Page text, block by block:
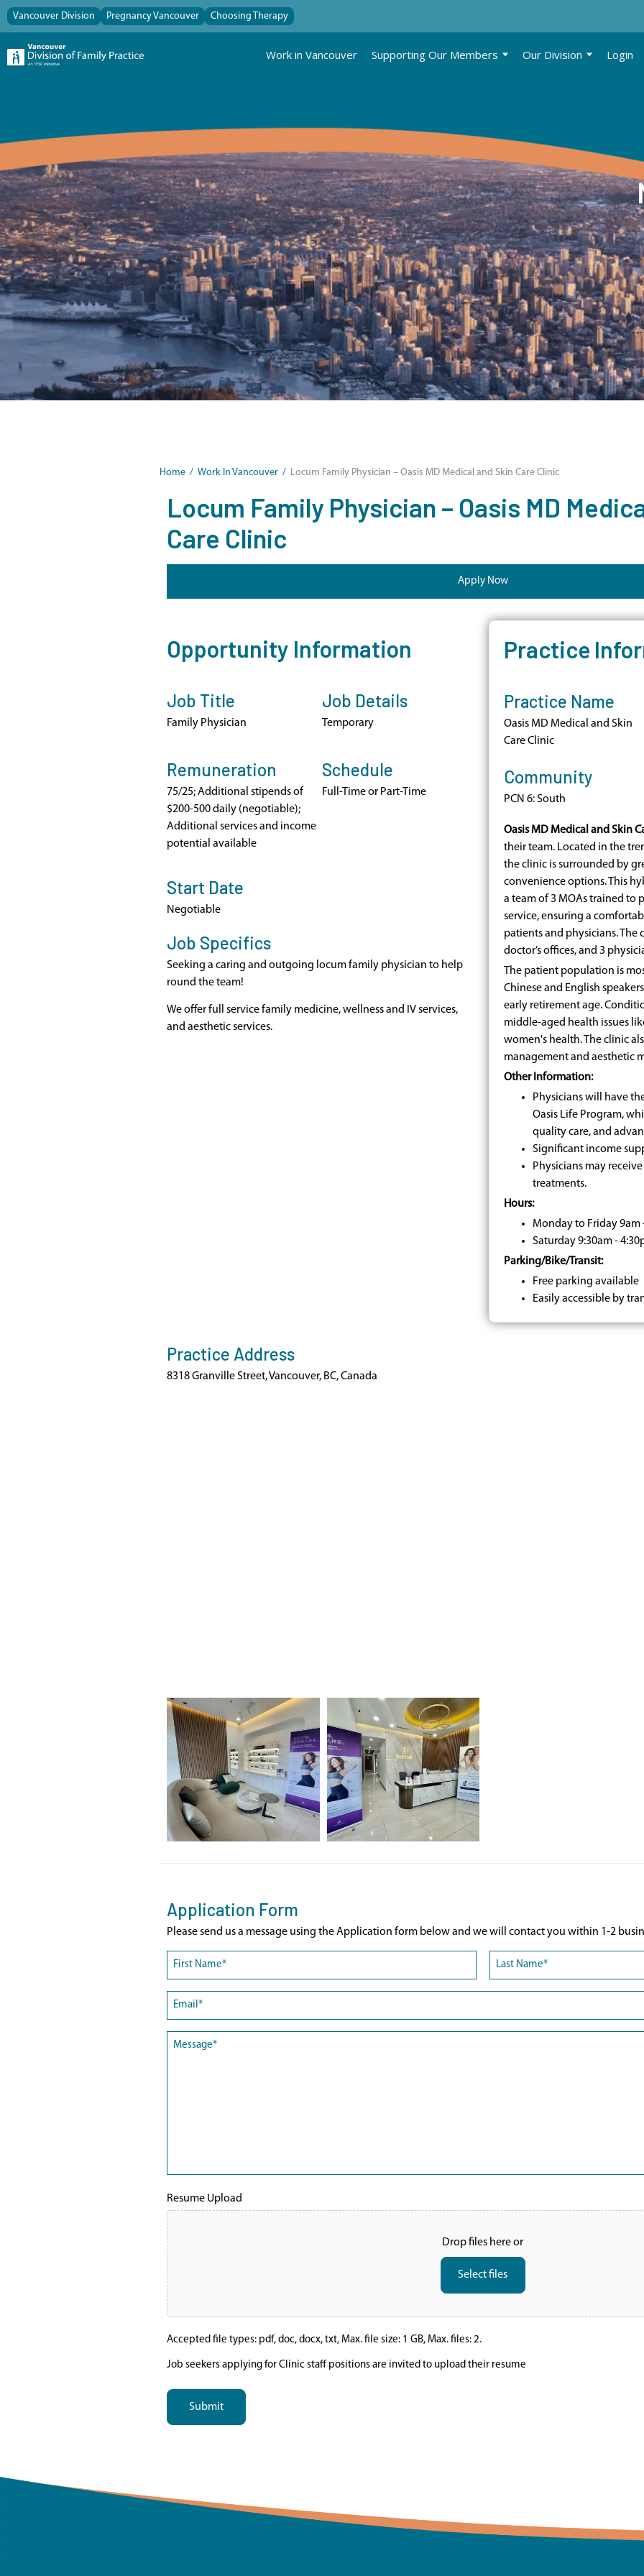
Vancouver Division Pregnancy Vancouver Choosing Therapy
Work in Vancouver Supporting Our Members Our Division Login
Home / Work In Vancouver / Locum Family Physician – Oasis MD Medical and Skin Care Clinic
Locum Family Physician – Oasis MD
Care Clinic
Apply Now
Opportunity Information
Job Title
Family Physician
Job Details
Temporary
Remuneration
75/25; Additional stipends of
$200-500 daily (negotiable);
Additional services and income
potential available
Schedule
Full-Time or Part-Time
Start Date
Negotiable
Job Specifics
Seeking a caring and outgoing locum family physician to help
round the team!
We offer full service family medicine, wellness and IV services,
and aesthetic services.
Practice
Practice Name
Oasis MD Medical and Skin
Care Clinic
Community
PCN 6: South
Oasis MD Medical and Skin
their team. Located in the
the clinic is surrounded by
convenience options. This
a team of 3 MOAs trained to
service, ensuring a
patients and physicians. The
doctor’s offices, and 3
The patient population is
Chinese and English
early retirement age.
middle-aged health issues
women's health. The clinic
management and aesthetic
Other Information:
Physicians will have
Oasis Life Program,
quality care, and
Significant income
Physicians may
treatments.
Hours:
Monday to Friday 9am
Saturday 9:30am -
Parking/Bike/Transit:
Free parking available
Easily accessible by
Practice Address
8318 Granville Street, Vancouver, BC, Canada
Application Form
Please send us a message using the Application form below and we will contact you within 1-2
Name
(Required)
(Required)
Resume Upload
Drop files here or
Select files
Accepted file types: pdf, doc, docx, txt, Max. file size: 1 GB, Max. files: 2.
Job seekers applying for Clinic staff positions are invited to upload their resume